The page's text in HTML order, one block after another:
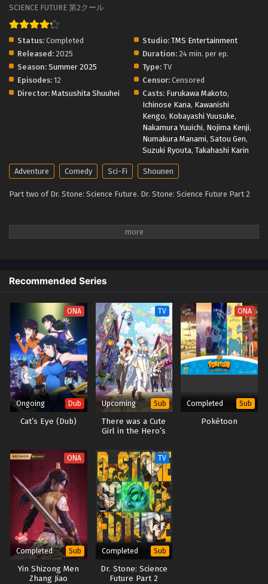
SCIENCE FUTURE 第2クール
Status: Completed Studio: TMS Entertainment
Released: 2025 Duration: 24 min. per ep.
Season: Summer 2025 Type: TV
Episodes: 12 Censor: Censored
Director: Matsushita Shuuhei Casts: Furukawa Makoto,
Ichinose Kana, Kawanishi
Kengo, Kobayashi Yuusuke,
Nakamura Yuuichi, Nojima Kenji,
Numakura Manami, Satou Gen,
Suzuki Ryouta, Takahashi Karin
Adventure Comedy Sci-Fi Shounen
Part two of Dr. Stone: Science Future. Dr. Stone: Science Future Part 2
Recommended Series
ONA
Ongoing Dub
Cat’s Eye (Dub)
TV
Upcoming Sub
There was a Cute
Girl in the Hero’s
Confessing to Her
ONA
Completed Sub
Pokétoon
ONA
Completed Sub
Yin Shizong Men
Zhang Jiao
TV
Completed Sub
Dr. Stone: Science
Future Part 2